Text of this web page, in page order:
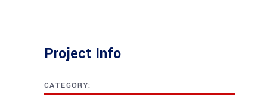
Project Info
CATEGORY: